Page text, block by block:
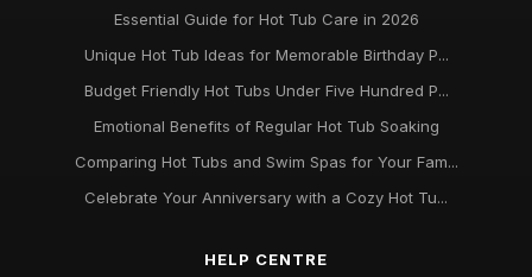
Essential Guide for Hot Tub Care in 2026
Unique Hot Tub Ideas for Memorable Birthday P...
Budget Friendly Hot Tubs Under Five Hundred P...
Emotional Benefits of Regular Hot Tub Soaking
Comparing Hot Tubs and Swim Spas for Your Fam...
Celebrate Your Anniversary with a Cozy Hot Tu...
HELP CENTRE